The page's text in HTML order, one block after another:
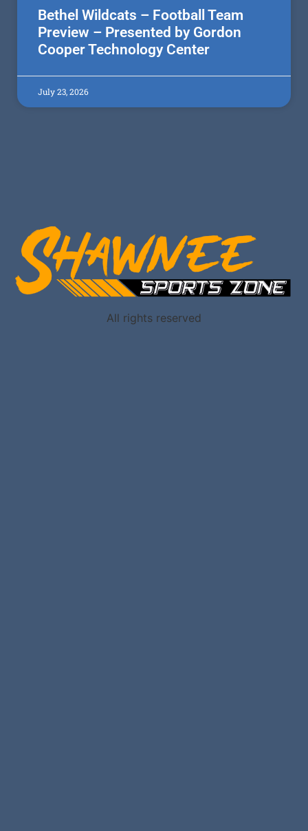
Bethel Wildcats – Football Team
Preview – Presented by Gordon
Cooper Technology Center
July 23, 2026
All rights reserved